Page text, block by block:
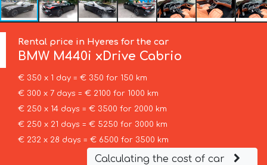
Rental price in Hyeres for the car
BMW M440i xDrive Cabrio
€ 350 x 1 day = € 350 for 150 km
€ 300 x 7 days = € 2100 for 1000 km
€ 250 x 14 days = € 3500 for 2000 km
€ 250 x 21 days = € 5250 for 3000 km
€ 232 x 28 days = € 6500 for 3500 km
Calculating the cost of car